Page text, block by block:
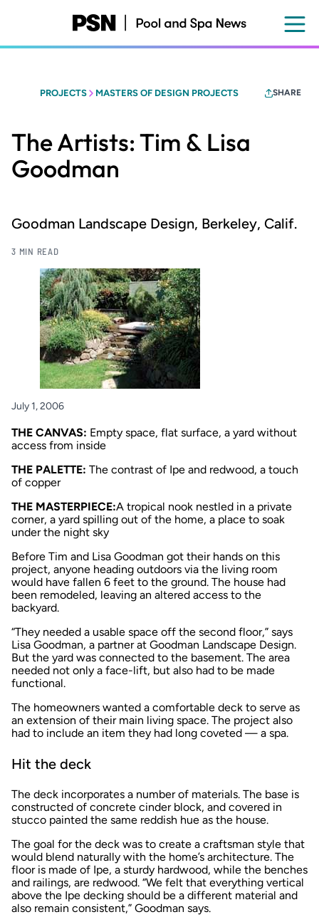
content
PROJECTS MASTERS OF DESIGN PROJECTS SHARE
The Artists: Tim & Lisa
Goodman
Goodman Landscape Design, Berkeley, Calif.
3 MIN READ
July 1, 2006
THE CANVAS: Empty space, flat surface, a yard without
access from inside
THE PALETTE: The contrast of Ipe and redwood, a touch
of copper
THE MASTERPIECE:A tropical nook nestled in a private
corner, a yard spilling out of the home, a place to soak
under the night sky
Before Tim and Lisa Goodman got their hands on this
project, anyone heading outdoors via the living room
would have fallen 6 feet to the ground. The house had
been remodeled, leaving an altered access to the
backyard.
“They needed a usable space off the second floor,” says
Lisa Goodman, a partner at Goodman Landscape Design.
But the yard was connected to the basement. The area
needed not only a face-lift, but also had to be made
functional.
The homeowners wanted a comfortable deck to serve as
an extension of their main living space. The project also
had to include an item they had long coveted — a spa.
Hit the deck
The deck incorporates a number of materials. The base is
constructed of concrete cinder block, and covered in
stucco painted the same reddish hue as the house.
The goal for the deck was to create a craftsman style that
would blend naturally with the home’s architecture. The
floor is made of Ipe, a sturdy hardwood, while the benches
and railings, are redwood. “We felt that everything vertical
above the Ipe decking should be a different material and
also remain consistent,” Goodman says.